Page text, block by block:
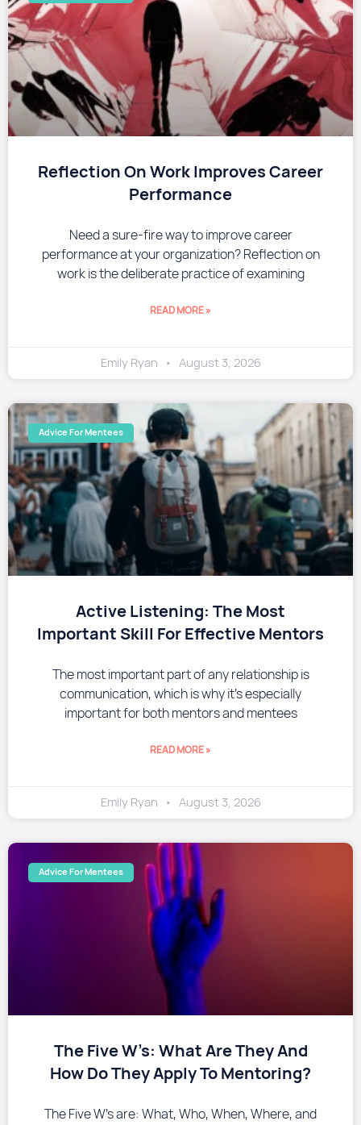
Reflection On Work Improves Career
Performance
Need a sure-fire way to improve career
performance at your organization? Reflection on
work is the deliberate practice of examining
READ MORE »
Emily Ryan August 3, 2026
Advice For Mentees
​Active Listening: The Most
Important Skill For Effective Mentors
The most important part of any relationship is
communication, which is why it’s especially
important for both mentors and mentees
READ MORE »
Emily Ryan August 3, 2026
Advice For Mentees
The Five W’s: What Are They And
How Do They Apply To Mentoring?
The Five W’s are: What, Who, When, Where, and